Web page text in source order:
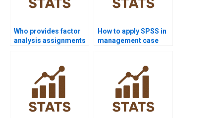
Who provides factor
analysis assignments
How to apply SPSS in
management case